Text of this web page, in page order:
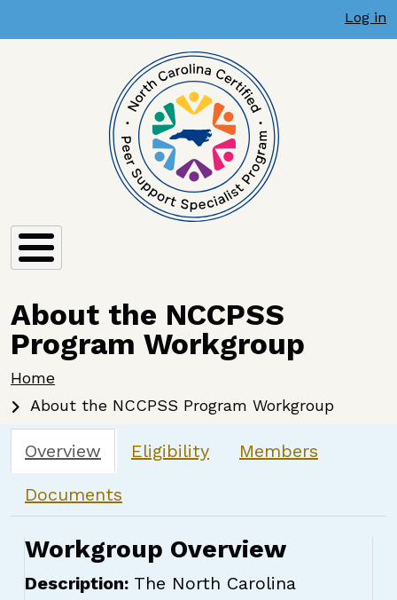
Log in
About the NCCPSS
Program Workgroup
Home
About the NCCPSS Program Workgroup
Overview Eligibility Members
Documents
Workgroup Overview
Description: The North Carolina